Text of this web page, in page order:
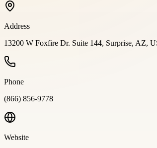
Address
13200 W Foxfire Dr. Suite 144, Surprise, AZ,
Phone
(866) 856-9778
Website